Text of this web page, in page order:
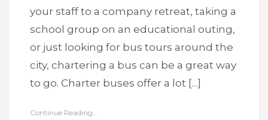
your staff to a company retreat, taking a
school group on an educational outing,
or just looking for bus tours around the
city, chartering a bus can be a great way
to go. Charter buses offer a lot […]
Continue Reading...